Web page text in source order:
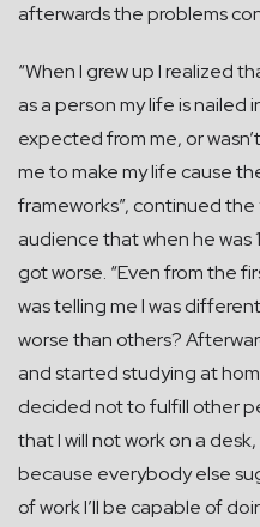
afterwards the problems
“When I grew up I realized
as a person my life is nailed
expected from me, or
me to make my life cause
frameworks”, continued
audience that when he was
got worse. “Even from the
was telling me I was
worse than others?
and started studying at
decided not to fulfill other
that I will not work on a
because everybody else
of work I’ll be capable of